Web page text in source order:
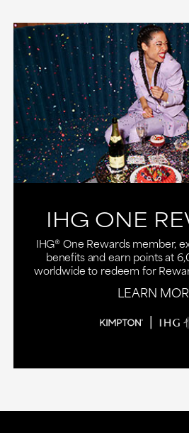
IHG ONE
IHG® One Rewards member,
benefits and earn points at
worldwide to redeem for
LEARN